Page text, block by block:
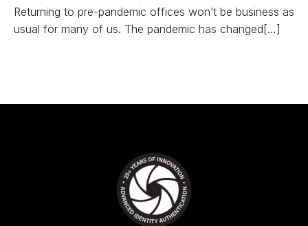
Returning to pre-pandemic offices won’t be business as
usual for many of us. The pandemic has changed[…]